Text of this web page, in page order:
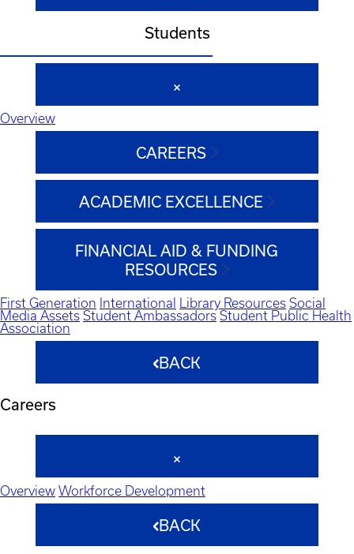
Students
Overview
CAREERS
ACADEMIC EXCELLENCE
FINANCIAL AID & FUNDING
RESOURCES
First Generation International Library Resources Social
Media Assets Student Ambassadors Student Public Health
Association
BACK
Careers
Overview Workforce Development
BACK